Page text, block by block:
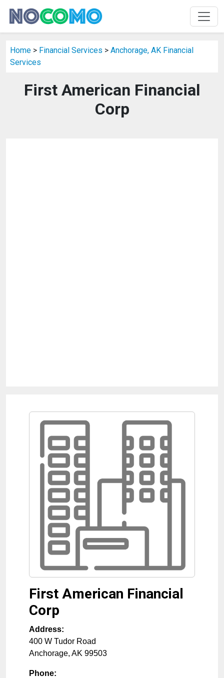
Home > Financial Services > Anchorage, AK Financial
Services
First American Financial
Corp
First American Financial
Corp
Address:
400 W Tudor Road
Anchorage, AK 99503
Phone: